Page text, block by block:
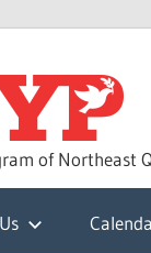
of Northeast